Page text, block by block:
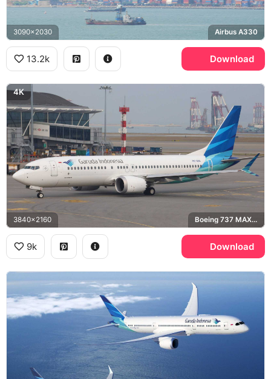
3090x2030 Airbus A330
13.2k Download
4K
3840x2160 Boeing 737 MAX 8
9k Download